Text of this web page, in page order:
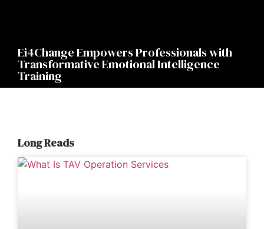
Ei4Change Empowers Professionals with
Transformative Emotional Intelligence
Training
Long Reads